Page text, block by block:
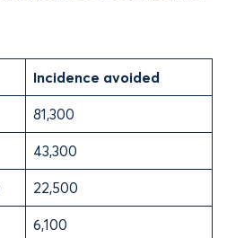
Incidence avoided
81,300
43,300
22,500
6,100